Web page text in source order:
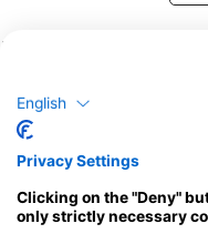
Extra Divers El Quseir,
Mövenpick Resort
埃及
English
Privacy Settings
Clicking on the "Deny"
only strictly necessary